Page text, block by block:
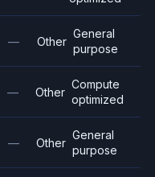
— Other
General
purpose
— Other
Compute
optimized
— Other
General
purpose